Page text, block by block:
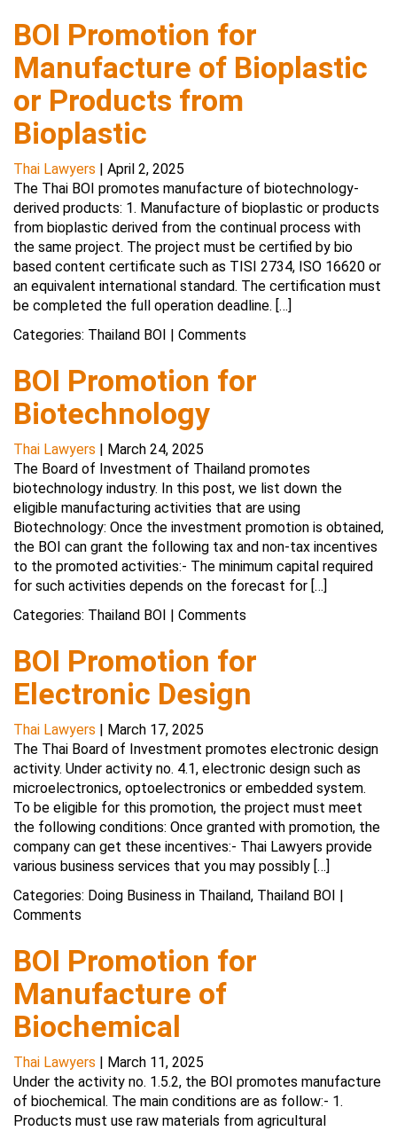
BOI Promotion for
Manufacture of Bioplastic
or Products from
Bioplastic
Thai Lawyers | April 2, 2025
The Thai BOI promotes manufacture of biotechnology-
derived products: 1. Manufacture of bioplastic or products
from bioplastic derived from the continual process with
the same project. The project must be certified by bio
based content certificate such as TISI 2734, ISO 16620 or
an equivalent international standard. The certification must
be completed the full operation deadline. […]
Categories: Thailand BOI | Comments
BOI Promotion for
Biotechnology
Thai Lawyers | March 24, 2025
The Board of Investment of Thailand promotes
biotechnology industry. In this post, we list down the
eligible manufacturing activities that are using
Biotechnology: Once the investment promotion is obtained,
the BOI can grant the following tax and non-tax incentives
to the promoted activities:- The minimum capital required
for such activities depends on the forecast for […]
Categories: Thailand BOI | Comments
BOI Promotion for
Electronic Design
Thai Lawyers | March 17, 2025
The Thai Board of Investment promotes electronic design
activity. Under activity no. 4.1, electronic design such as
microelectronics, optoelectronics or embedded system.
To be eligible for this promotion, the project must meet
the following conditions: Once granted with promotion, the
company can get these incentives:- Thai Lawyers provide
various business services that you may possibly […]
Categories: Doing Business in Thailand, Thailand BOI |
Comments
BOI Promotion for
Manufacture of
Biochemical
Thai Lawyers | March 11, 2025
Under the activity no. 1.5.2, the BOI promotes manufacture
of biochemical. The main conditions are as follow:- 1.
Products must use raw materials from agricultural